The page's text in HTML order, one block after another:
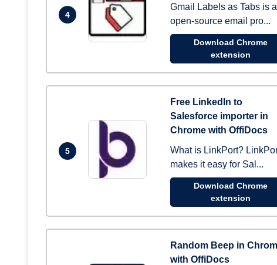
4
Gmail Labels as Tabs is
open-source email pro...
Download Chrome
extension
5
Free LinkedIn to
Salesforce importer in
Chrome with OffiDocs
What is LinkPort?
makes it easy for Sal...
Download Chrome
extension
Random Beep in
with OffiDocs